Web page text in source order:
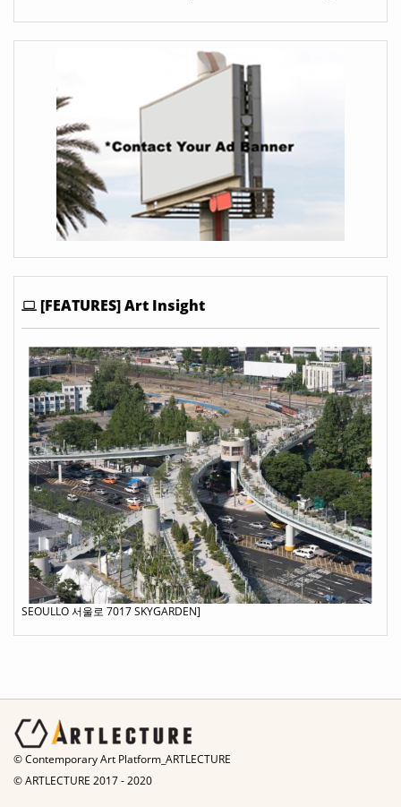
[FEATURES] Art Insight
SEOULLO 서울로 7017 SKYGARDEN]
© Contemporary Art Platform_ARTLECTURE
© ARTLECTURE 2017 - 2020